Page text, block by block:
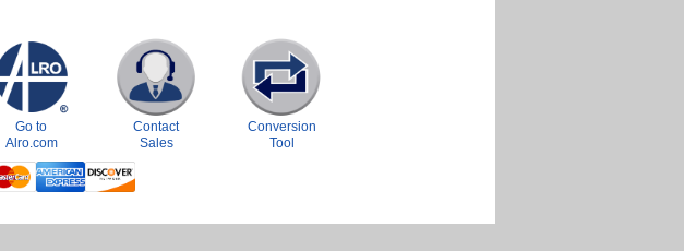
Go to
Alro.com
Contact
Sales
Conversion
Tool